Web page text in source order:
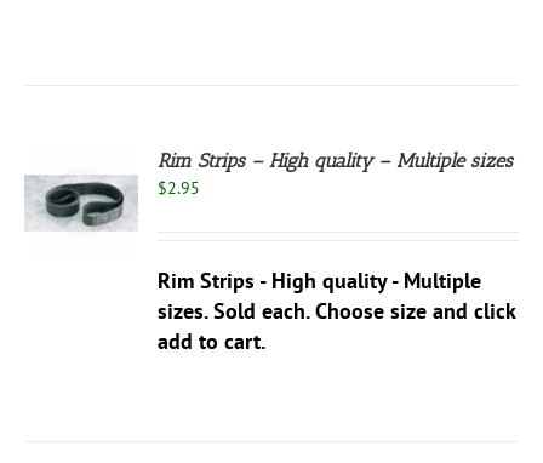
Rim Strips – High quality – Multiple sizes
$2.95
Rim Strips - High quality - Multiple
sizes. Sold each. Choose size and click
add to cart.